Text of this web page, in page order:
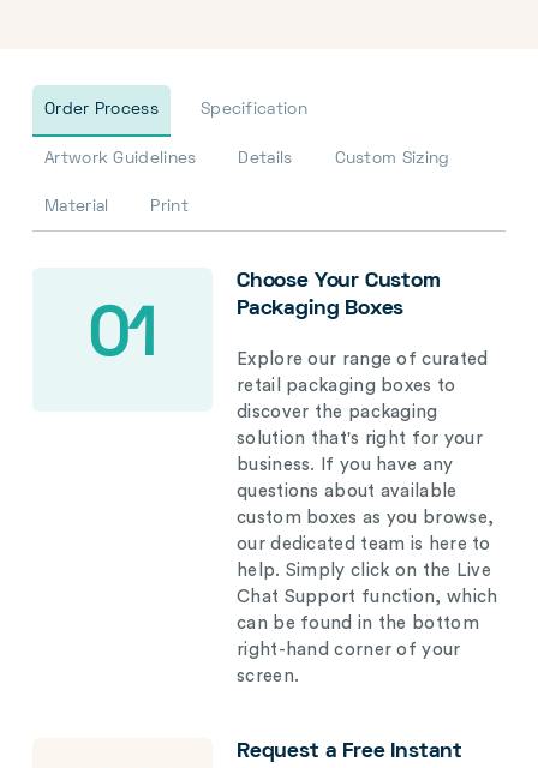
Order Process Specification
Artwork Guidelines Details Custom Sizing
Material Print
01
Choose Your Custom
Packaging Boxes
Explore our range of curated
retail packaging boxes to
discover the packaging
solution that's right for your
business. If you have any
questions about available
custom boxes as you browse,
our dedicated team is here to
help. Simply click on the Live
Chat Support function, which
can be found in the bottom
right-hand corner of your
screen.
Request a Free Instant